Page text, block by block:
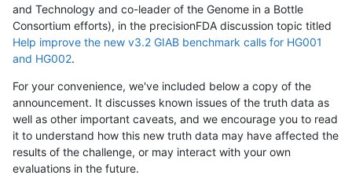
and Technology and co-leader of the Genome in a Bottle
Consortium efforts), in the precisionFDA discussion topic titled
Help improve the new v3.2 GIAB benchmark calls for HG001
and HG002.
For your convenience, we've included below a copy of the
announcement. It discusses known issues of the truth data as
well as other important caveats, and we encourage you to read
it to understand how this new truth data may have affected the
results of the challenge, or may interact with your own
evaluations in the future.